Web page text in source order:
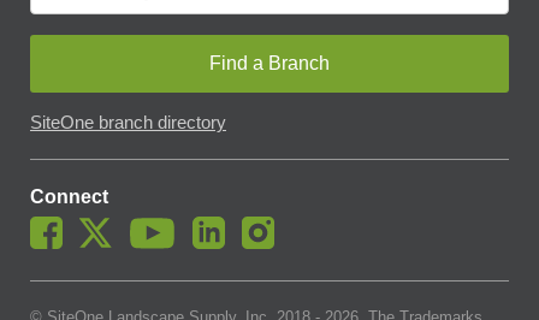
Find a Branch
SiteOne branch directory
Connect